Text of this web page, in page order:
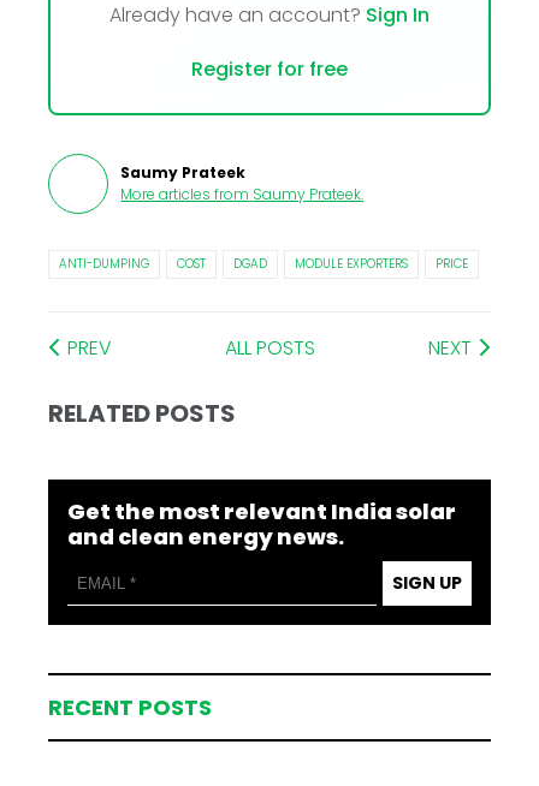
Already have an account? Sign In
Register for free
Saumy Prateek
More articles from Saumy Prateek.
ANTI-DUMPING COST DGAD MODULE EXPORTERS PRICE
PREV ALL POSTS NEXT
RELATED POSTS
Get the most relevant India solar
and clean energy news.
SIGN UP
RECENT POSTS